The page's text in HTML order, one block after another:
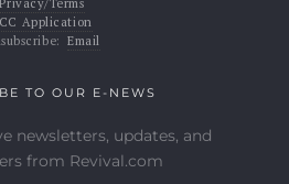
Privacy/Terms
Application
Email
TO OUR E-NEWS
newsletters, updates, and
from Revival.com